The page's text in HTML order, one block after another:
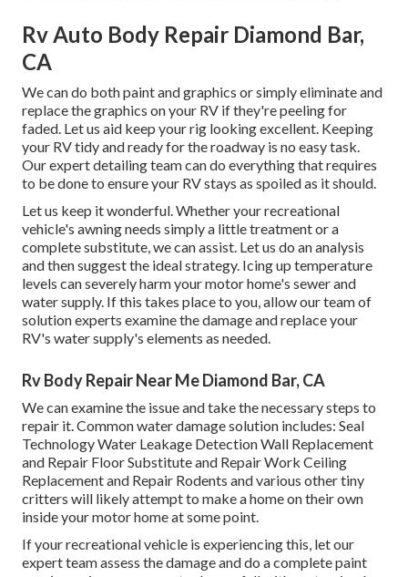
Rv Auto Body Repair Diamond Bar,
CA
We can do both paint and graphics or simply eliminate and
replace the graphics on your RV if they're peeling for
faded. Let us aid keep your rig looking excellent. Keeping
your RV tidy and ready for the roadway is no easy task.
Our expert detailing team can do everything that requires
to be done to ensure your RV stays as spoiled as it should.
Let us keep it wonderful. Whether your recreational
vehicle's awning needs simply a little treatment or a
complete substitute, we can assist. Let us do an analysis
and then suggest the ideal strategy. Icing up temperature
levels can severely harm your motor home's sewer and
water supply. If this takes place to you, allow our team of
solution experts examine the damage and replace your
RV's water supply's elements as needed.
Rv Body Repair Near Me Diamond Bar, CA
We can examine the issue and take the necessary steps to
repair it. Common water damage solution includes: Seal
Technology Water Leakage Detection Wall Replacement
and Repair Floor Substitute and Repair Work Ceiling
Replacement and Repair Rodents and various other tiny
critters will likely attempt to make a home on their own
inside your motor home at some point.
If your recreational vehicle is experiencing this, let our
expert team assess the damage and do a complete paint